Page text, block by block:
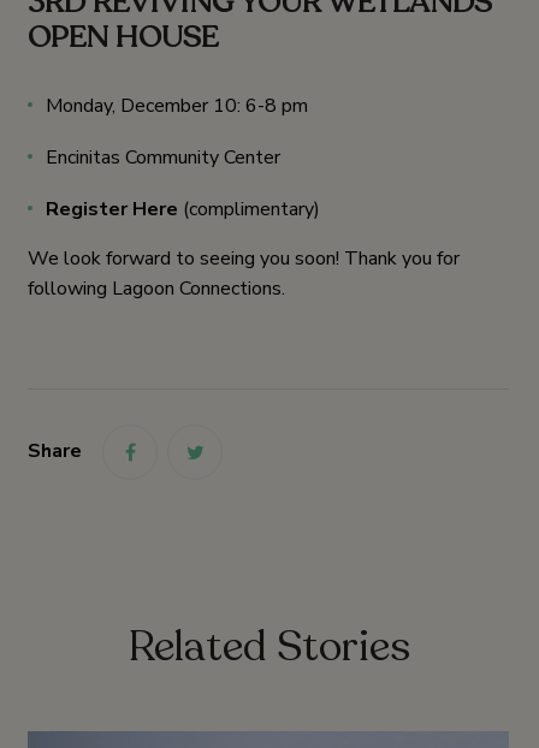
OPEN HOUSE
Monday, December 10: 6-8 pm
Encinitas Community Center
Register Here (complimentary)
We look forward to seeing you soon! Thank you for
following Lagoon Connections.
Share link link
Related Stories